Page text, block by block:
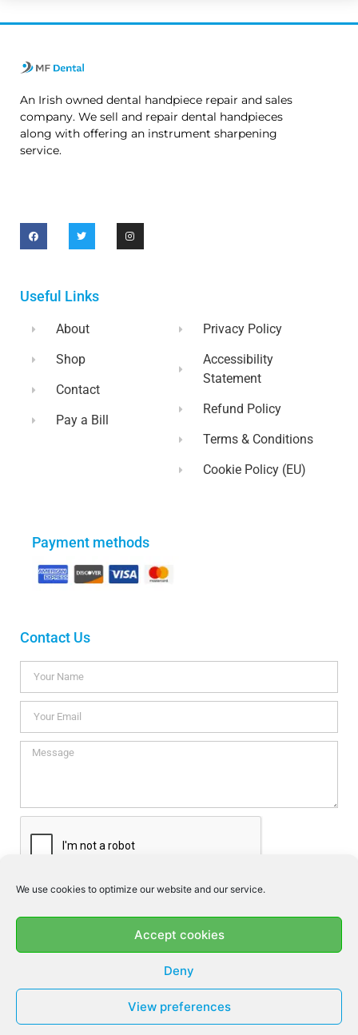
We use cookies to optimize our website and our service.
Accept cookies
Deny
View preferences
An Irish owned dental handpiece repair and sales
company. We sell and repair dental handpieces
along with offering an instrument sharpening
service.
Useful Links
About
Shop
Contact
Pay a Bill
Privacy Policy
Accessibility
Statement
Refund Policy
Terms & Conditions
Cookie Policy (EU)
Payment methods
Contact Us
I consent this website to store my data so they can respond my
enquiry according to the guidelines set out in thePrivacy Policy.
© MF DENTAL 2026 - ALL RIGHTS RESERVED​